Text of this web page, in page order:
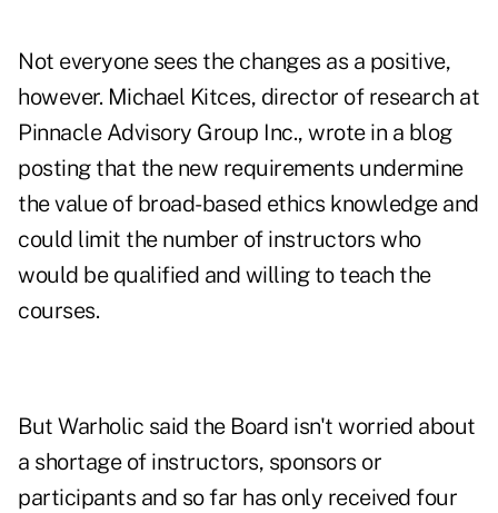
Not everyone sees the changes as a positive,
however. Michael Kitces, director of research at
Pinnacle Advisory Group Inc., wrote in a blog
posting that the new requirements undermine
the value of broad-based ethics knowledge and
could limit the number of instructors who
would be qualified and willing to teach the
courses.
But Warholic said the Board isn't worried about
a shortage of instructors, sponsors or
participants and so far has only received four